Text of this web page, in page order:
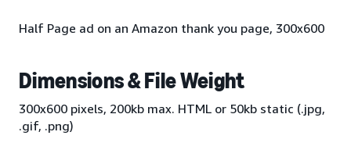
Half Page ad on an Amazon thank you page, 300x600
Dimensions & File Weight
300x600 pixels, 200kb max. HTML or 50kb static (.jpg,
.gif, .png)